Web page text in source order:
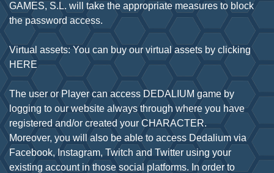
GAMES, S.L. will take the appropriate measures to block
the password access.
Virtual assets: You can buy our virtual assets by clicking
HERE
The user or Player can access DEDALIUM game by
logging to our website always through where you have
registered and/or created your CHARACTER.
Moreover, you will also be able to access Dedalium via
Facebook, Instagram, Twitch and Twitter using your
existing account in those social platforms. In order to